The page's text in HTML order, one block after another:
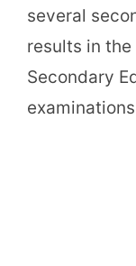
several
results in
Secondary